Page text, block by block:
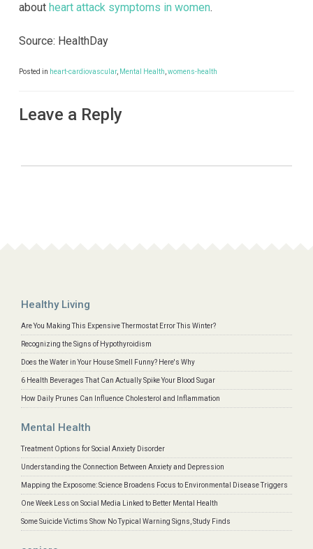
about heart attack symptoms in women.
Source: HealthDay
Posted in heart-cardiovascular, Mental Health womens-health
Leave a Reply
Healthy Living
Are You Making This Expensive Thermostat Error This Winter?
Recognizing the Signs of Hypothyroidism
Does the Water in Your House Smell Funny? Here's Why
6 Health Beverages That Can Actually Spike Your Blood Sugar
How Daily Prunes Can Influence Cholesterol and Inflammation
Mental Health
Treatment Options for Social Anxiety Disorder
Understanding the Connection Between Anxiety and Depression
Mapping the Exposome: Science Broadens Focus to Environmental Disease Triggers
One Week Less on Social Media Linked to Better Mental Health
Some Suicide Victims Show No Typical Warning Signs, Study Finds